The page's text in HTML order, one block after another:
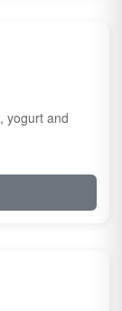
yogurt and